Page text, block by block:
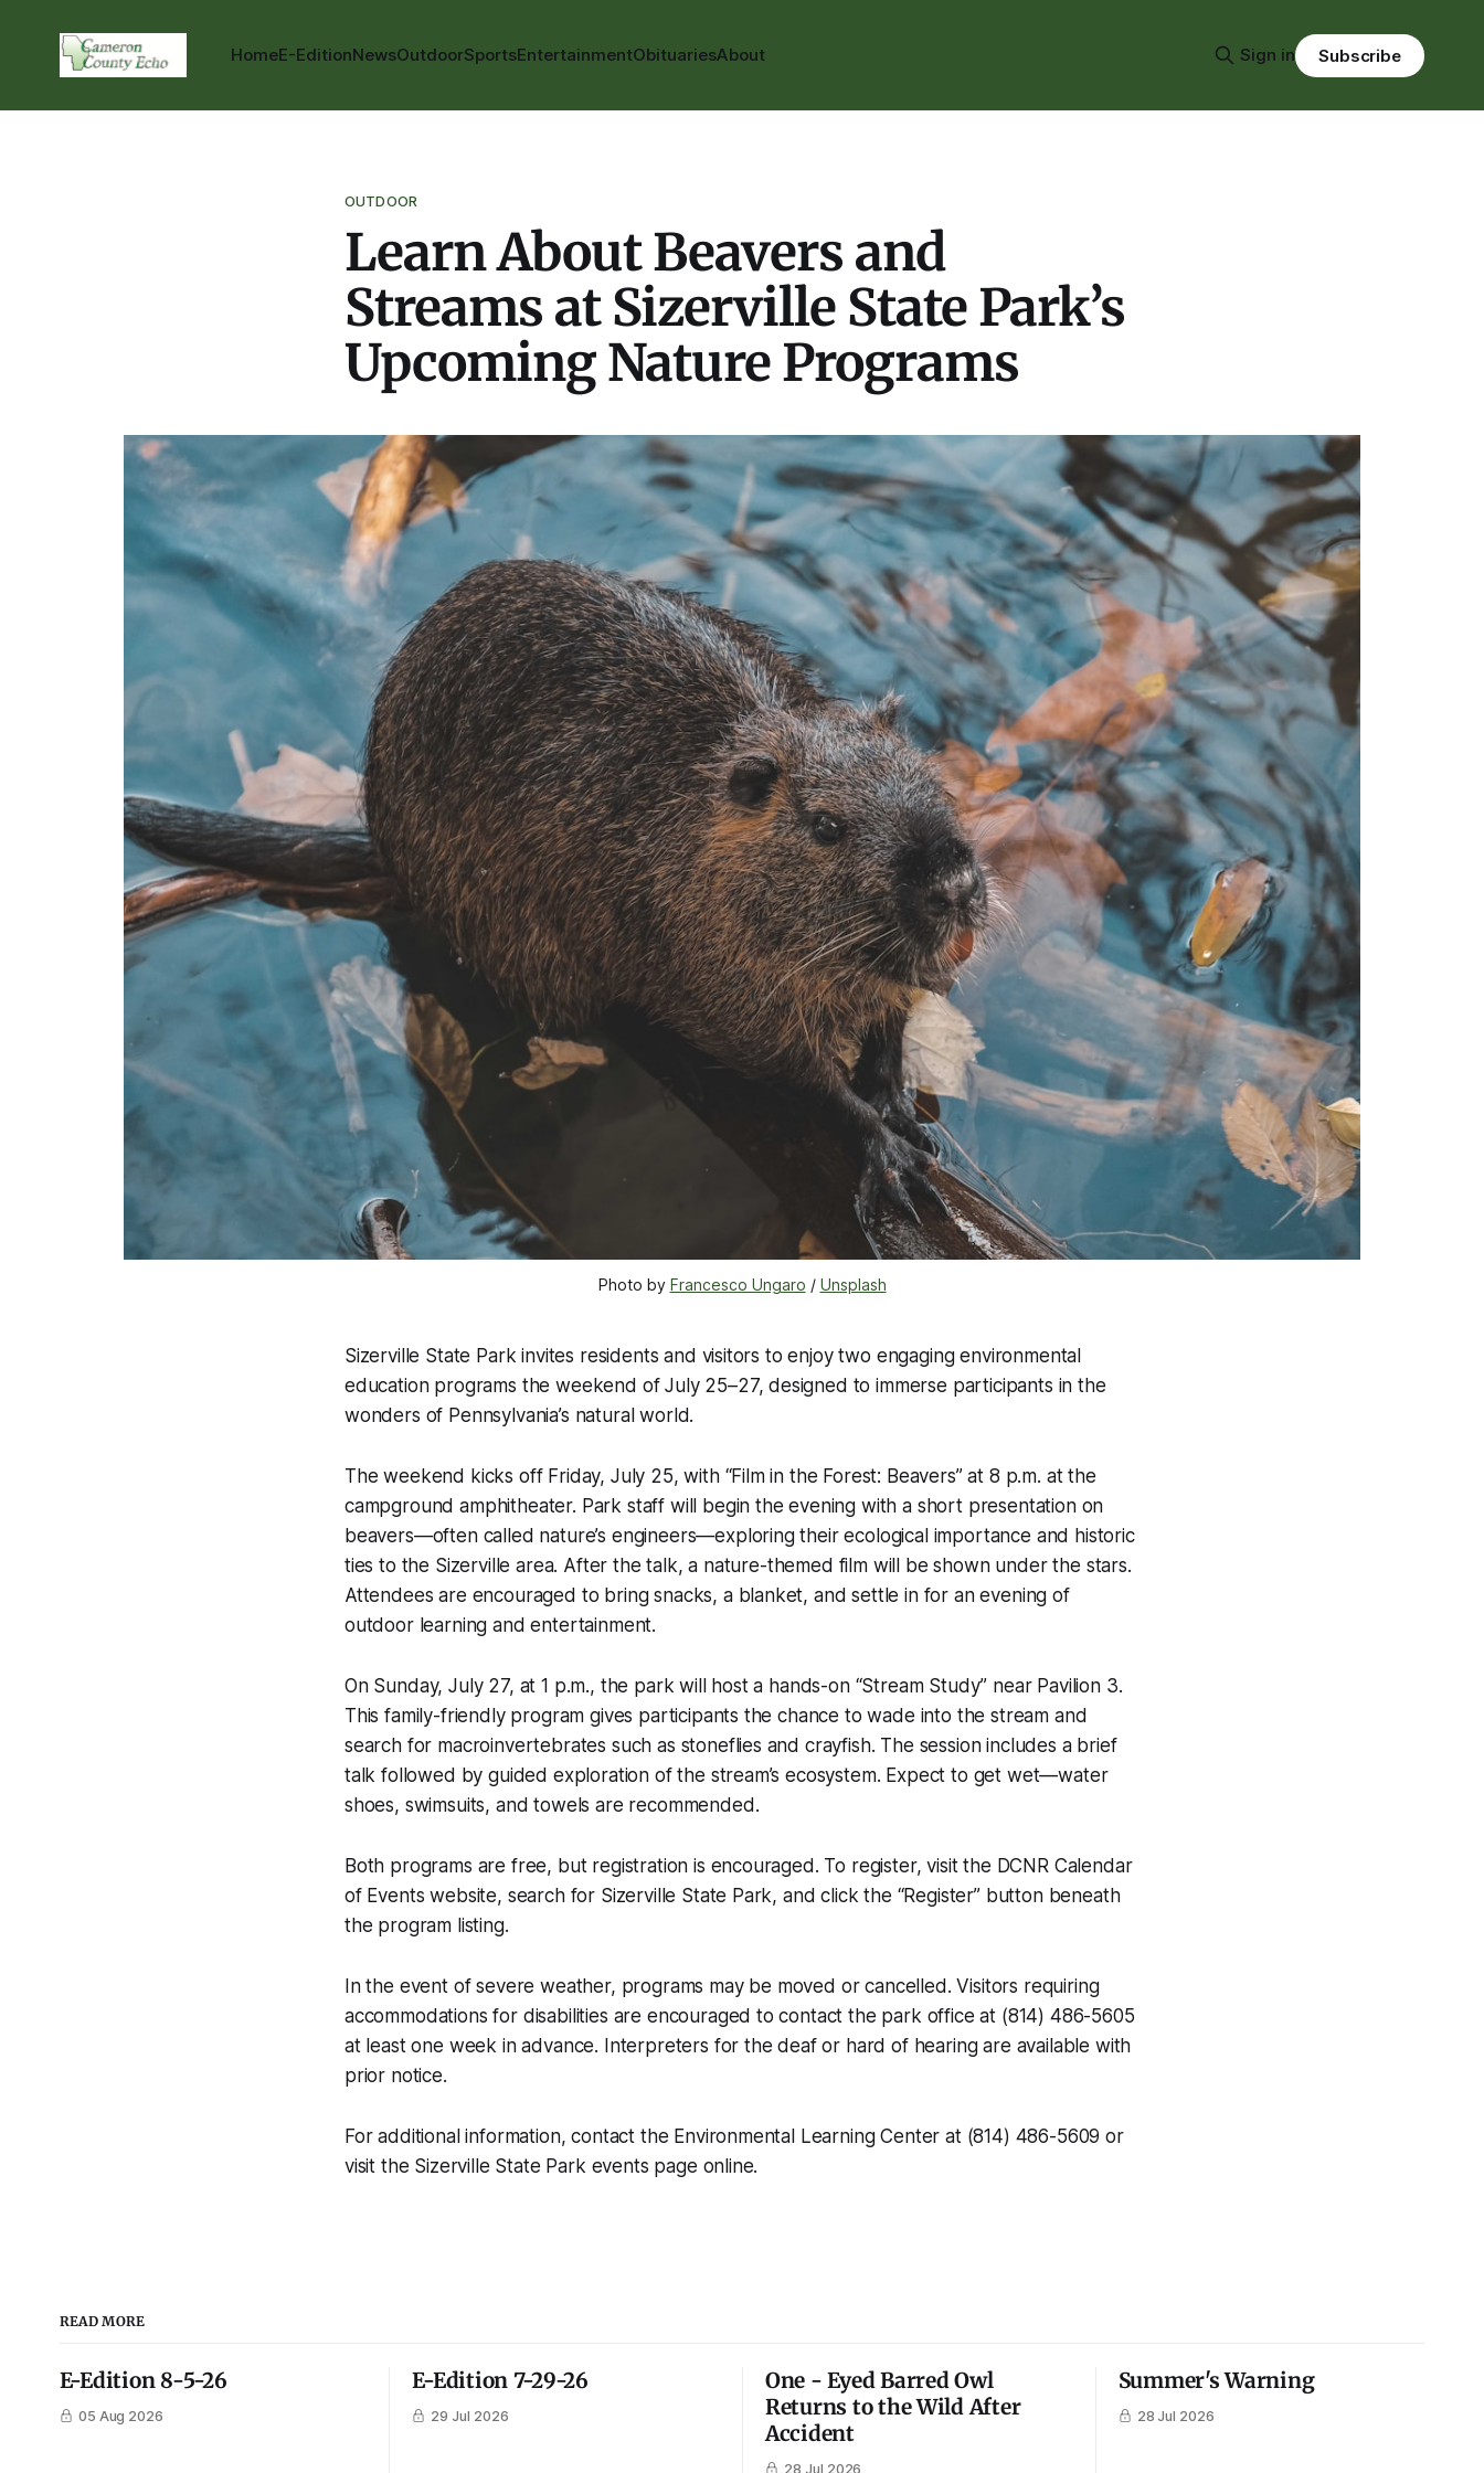
HomeE-EditionNewsOutdoorSportsEntertainmentObituariesAbout Sign in Subscribe
OUTDOOR
Learn About Beavers and
Streams at Sizerville State Park’s
Upcoming Nature Programs
Photo by Francesco Ungaro / Unsplash
Sizerville State Park invites residents and visitors to enjoy two engaging environmental
education programs the weekend of July 25–27, designed to immerse participants in the
wonders of Pennsylvania’s natural world.
The weekend kicks off Friday, July 25, with “Film in the Forest: Beavers” at 8 p.m. at the
campground amphitheater. Park staff will begin the evening with a short presentation on
beavers—often called nature’s engineers—exploring their ecological importance and historic
ties to the Sizerville area. After the talk, a nature-themed film will be shown under the stars.
Attendees are encouraged to bring snacks, a blanket, and settle in for an evening of
outdoor learning and entertainment.
On Sunday, July 27, at 1 p.m., the park will host a hands-on “Stream Study” near Pavilion 3.
This family-friendly program gives participants the chance to wade into the stream and
search for macroinvertebrates such as stoneflies and crayfish. The session includes a brief
talk followed by guided exploration of the stream’s ecosystem. Expect to get wet—water
shoes, swimsuits, and towels are recommended.
Both programs are free, but registration is encouraged. To register, visit the DCNR Calendar
of Events website, search for Sizerville State Park, and click the “Register” button beneath
the program listing.
In the event of severe weather, programs may be moved or cancelled. Visitors requiring
accommodations for disabilities are encouraged to contact the park office at (814) 486-5605
at least one week in advance. Interpreters for the deaf or hard of hearing are available with
prior notice.
For additional information, contact the Environmental Learning Center at (814) 486-5609 or
visit the Sizerville State Park events page online.
READ MORE
E-Edition 8-5-26
05 Aug 2026
E-Edition 7-29-26
29 Jul 2026
One - Eyed Barred Owl
Returns to the Wild After
Accident
28 Jul 2026
Summer's Warning
28 Jul 2026